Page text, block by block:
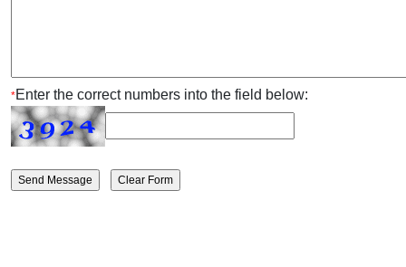
*Enter the correct numbers into the field below: